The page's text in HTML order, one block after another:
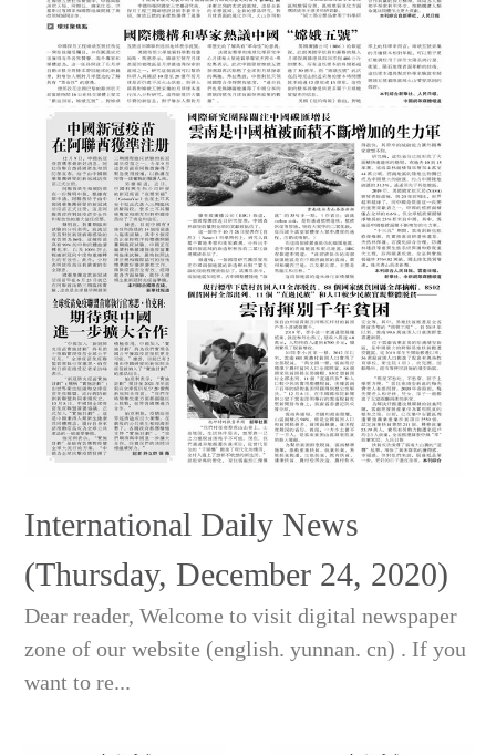
International Daily News
(Thursday, December 24, 2020)
Dear reader, Welcome to visit digital newspaper
zone of our website (english. yunnan. cn) . If you
want to re...